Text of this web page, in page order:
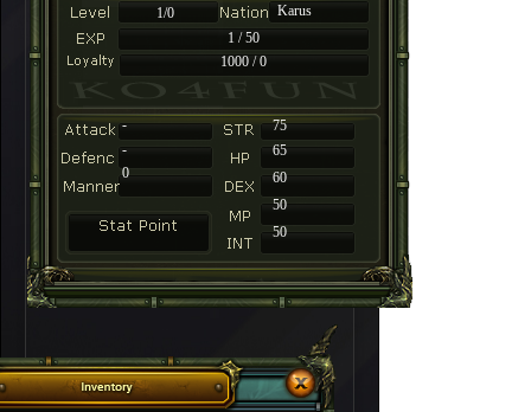
1/0
Karus
1 / 50
1000 / 0
-
75
-
65
60
50
50
0